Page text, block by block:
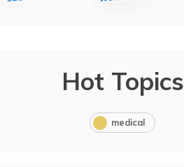
Hot Topics
medical